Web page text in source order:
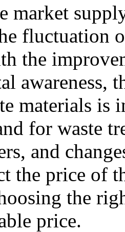
market
fluctuation
the
awareness,
materials is
for waste
and
the price of
the
price.